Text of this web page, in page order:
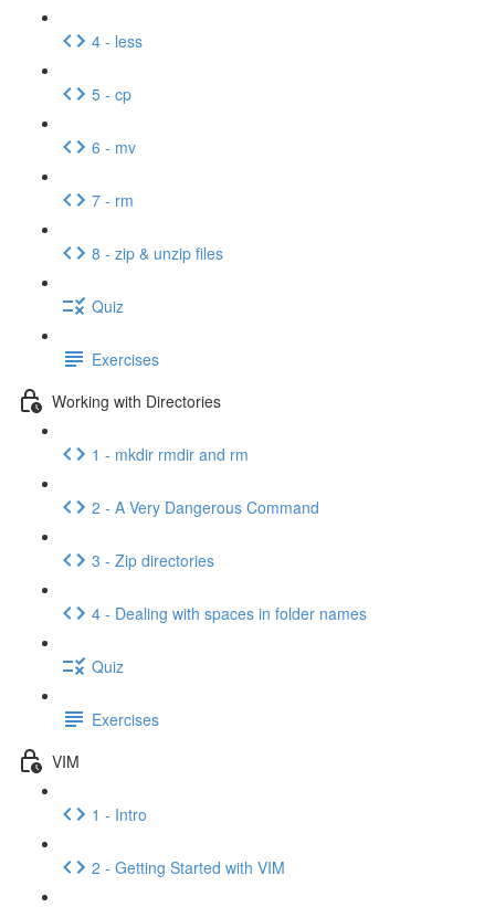
4 - less
5 - cp
6 - mv
7 - rm
8 - zip & unzip files
Quiz
Exercises
Working with Directories
1 - mkdir rmdir and rm
2 - A Very Dangerous Command
3 - Zip directories
4 - Dealing with spaces in folder names
Quiz
Exercises
VIM
1 - Intro
2 - Getting Started with VIM